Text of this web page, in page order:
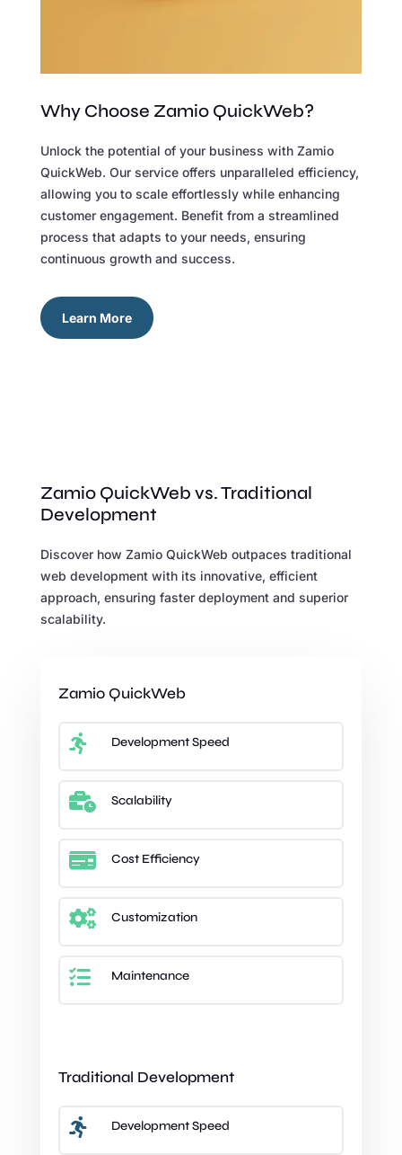
Why Choose Zamio QuickWeb?
Unlock the potential of your business with Zamio
QuickWeb. Our service offers unparalleled efficiency,
allowing you to scale effortlessly while enhancing
customer engagement. Benefit from a streamlined
process that adapts to your needs, ensuring
continuous growth and success.
Learn More
Zamio QuickWeb vs. Traditional
Development
Discover how Zamio QuickWeb outpaces traditional
web development with its innovative, efficient
approach, ensuring faster deployment and superior
scalability.
Zamio QuickWeb
 Development Speed
 Scalability
 Cost Efficiency
 Customization
 Maintenance
Traditional Development
 Development Speed